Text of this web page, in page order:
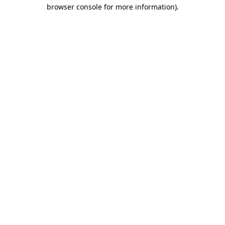
browser console for more information).